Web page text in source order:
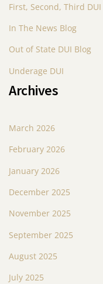
First, Second, Third
In The News Blog
Out of State DUI Blog
Underage DUI
Archives
March 2026
February 2026
January 2026
December 2025
November 2025
September 2025
August 2025
July 2025